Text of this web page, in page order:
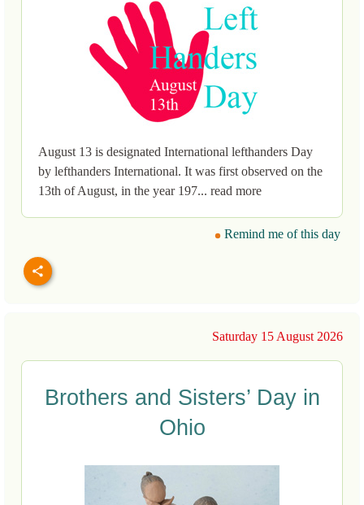
August 13 is designated International lefthanders Day
by lefthanders International. It was first observed on the
13th of August, in the year 197... read more
Remind me of this day
Saturday 15 August 2026
Brothers and Sisters’ Day in
Ohio